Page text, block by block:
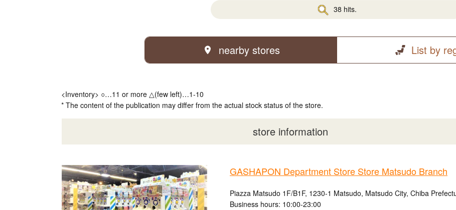
38 hits.
nearby stores List by
<Inventory> ○…11 or more △(few left)…1-10
* The content of the publication may differ from the actual stock status of the store.
store information
GASHAPON Department Store Store Matsudo Branch
Piazza Matsudo 1F/B1F, 1230-1 Matsudo, Matsudo City, Chiba
Business hours: 10:00-23:00